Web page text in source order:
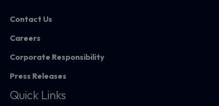
Contact Us
Careers
Corporate Responsibility
Press Releases
Quick Links